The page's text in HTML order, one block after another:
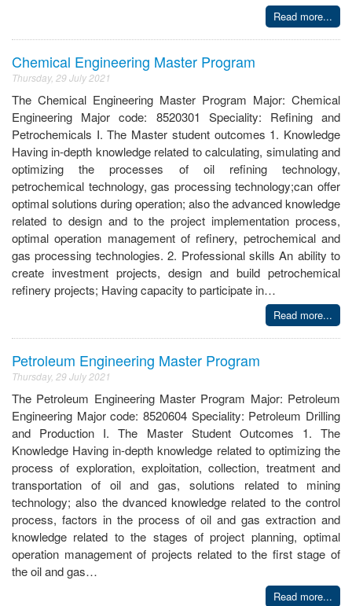
Read more...
Chemical Engineering Master Program
Thursday, 29 July 2021
The Chemical Engineering Master Program Major: Chemical
Engineering Major code: 8520301 Speciality: Refining and
Petrochemicals I. The Master student outcomes 1. Knowledge
Having in-depth knowledge related to calculating, simulating and
optimizing the processes of oil refining technology,
petrochemical technology, gas processing technology;can offer
optimal solutions during operation; also the advanced knowledge
related to design and to the project implementation process,
optimal operation management of refinery, petrochemical and
gas processing technologies. 2. Professional skills An ability to
create investment projects, design and build petrochemical
refinery projects; Having capacity to participate in…
Read more...
Petroleum Engineering Master Program
Thursday, 29 July 2021
The Petroleum Engineering Master Program Major: Petroleum
Engineering Major code: 8520604 Speciality: Petroleum Drilling
and Production I. The Master Student Outcomes 1. The
Knowledge Having in-depth knowledge related to optimizing the
process of exploration, exploitation, collection, treatment and
transportation of oil and gas, solutions related to mining
technology; also the dvanced knowledge related to the control
process, factors in the process of oil and gas extraction and
knowledge related to the stages of project planning, optimal
operation management of projects related to the first stage of
the oil and gas…
Read more...